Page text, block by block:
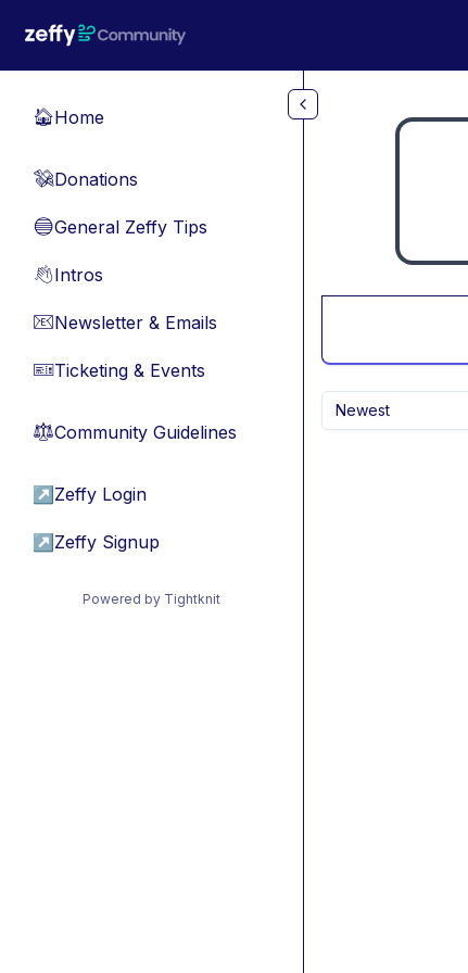
🏠Home
💸Donations
🔵General Zeffy Tips
👋Intros
📧Newsletter & Emails
🎫Ticketing & Events
⚖︎Community Guidelines
↗ Zeffy Login
↗ Zeffy Signup
Powered by Tightknit
Newest